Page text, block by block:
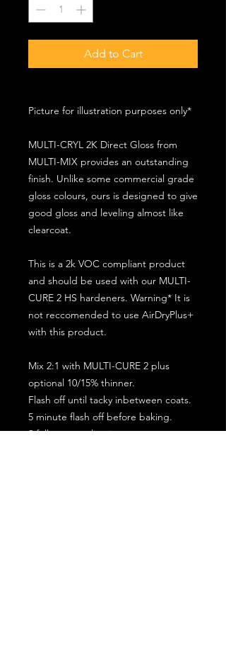
Add to Cart
Picture for illustration purposes only*
MULTI-CRYL 2K Direct Gloss from
MULTI-MIX provides an outstanding
finish. Unlike some commercial grade
gloss colours, ours is designed to give
good gloss and leveling almost like
clearcoat.
This is a 2k VOC compliant product
and should be used with our MULTI-
CURE 2 HS hardeners. Warning* It is
not reccomended to use AirDryPlus+
with this product.
Mix 2:1 with MULTI-CURE 2 plus
optional 10/15% thinner.
Flash off until tacky inbetween coats.
5 minute flash off before baking.
2 full coat application.